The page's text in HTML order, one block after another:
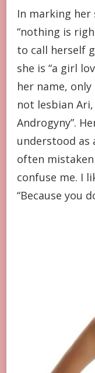
In marking her
“nothing is
to call herself
she is “a girl
her name,
not lesbian
Androgyny”.
understood as
often mistaken
confuse me. I
“Because you